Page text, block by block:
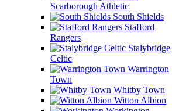
Scarborough Athletic
South Shields
Stafford
Rangers
Stalybridge
Celtic
Warrington
Town
Whitby Town
Witton Albion